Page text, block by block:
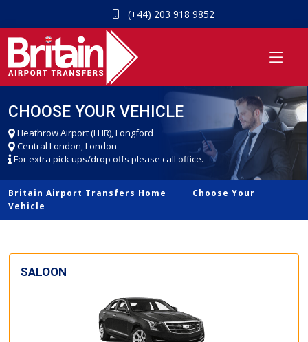
(+44) 203 918 9852
CHOOSE YOUR VEHICLE
Heathrow Airport (LHR), Longford
Central London, London
For extra pick ups/drop offs please call office.
Britain Airport Transfers Home
Choose Your
Vehicle
SALOON